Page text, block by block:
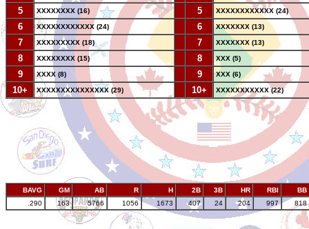
5 XXXXXXXX (16) 5 XXXXXXXXXXXX (24)
6 XXXXXXXXXXXX (24) 6 XXXXXXX (13)
7 XXXXXXXXX (18) 7 XXXXXXX (13)
8 XXXXXXXX (15) 8 XXX (5)
9 XXXX (8) 9 XXX (6)
10+ XXXXXXXXXXXXXXX (29) 10+ XXXXXXXXXXX (22)
BAVG GM AB R H 2B 3B HR RBI
BB
.290
163 5766 1056 1673 407 24 204 997 818